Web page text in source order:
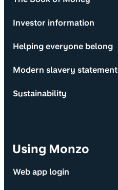
Investor information
Helping everyone belong
Modern slavery statement
Sustainability
Using Monzo
Web app login